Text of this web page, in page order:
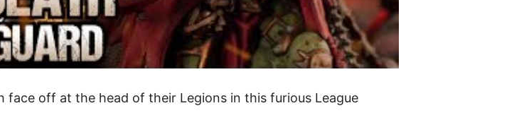
face off at the head of their Legions in this furious League